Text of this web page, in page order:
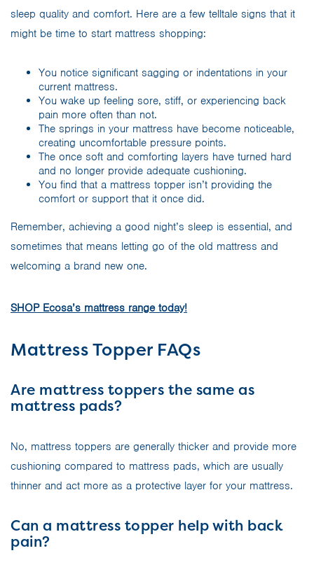
sleep quality and comfort. Here are a few telltale signs that it
might be time to start mattress shopping:
You notice significant sagging or indentations in your
current mattress.
You wake up feeling sore, stiff, or experiencing back
pain more often than not.
The springs in your mattress have become noticeable,
creating uncomfortable pressure points.
The once soft and comforting layers have turned hard
and no longer provide adequate cushioning.
You find that a mattress topper isn’t providing the
comfort or support that it once did.
Remember, achieving a good night’s sleep is essential, and
sometimes that means letting go of the old mattress and
welcoming a brand new one.
SHOP Ecosa’s mattress range today!
Mattress Topper FAQs
Are mattress toppers the same as
mattress pads?
No, mattress toppers are generally thicker and provide more
cushioning compared to mattress pads, which are usually
thinner and act more as a protective layer for your mattress.
Can a mattress topper help with back
pain?